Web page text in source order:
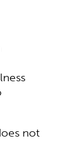
not